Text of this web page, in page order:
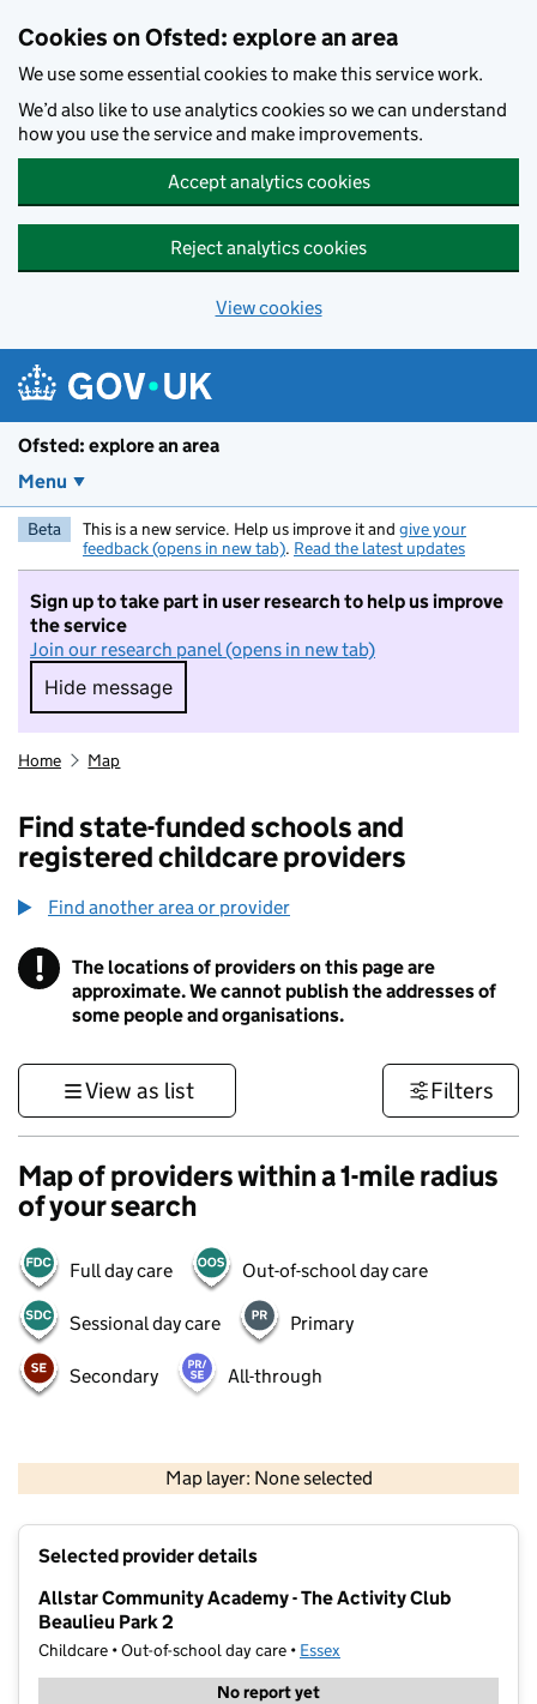
Cookies on Ofsted: explore an area
We use some essential cookies to make this service work.
We’d also like to use analytics cookies so we can understand
how you use the service and make improvements.
Accept analytics cookies
Reject analytics cookies
View cookies
Ofsted: explore an area
Menu
Beta This is a new service. Help us improve it and give your
feedback (opens in new tab). Read the latest updates
Sign up to take part in user research to help us improve
the service
Join our research panel (opens in new tab)
Hide message
Hide message. I do not want to take part in
Home Map
Find state-funded schools and
registered childcare providers
Find another area or provider
! Information
The locations of providers on this page are
approximate. We cannot publish the addresses of
some people and organisations.
View as list Filters
Map of providers within a 1-mile radius
of your search
Full day care Out-of-school day care
Sessional day care Primary
Secondary All-through
Map layer: None selected
Contains OS data © Crown copyright and database rights 2026
Selected provider details
Allstar Community Academy - The Activity Club
Beaulieu Park 2
Childcare • Out-of-school day care • Essex
No report yet